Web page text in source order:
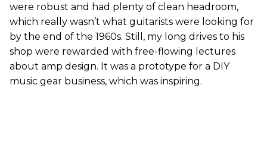
were robust and had plenty of clean headroom,
which really wasn’t what guitarists were looking for
by the end of the 1960s. Still, my long drives to his
shop were rewarded with free-flowing lectures
about amp design. It was a prototype for a DIY
music gear business, which was inspiring.